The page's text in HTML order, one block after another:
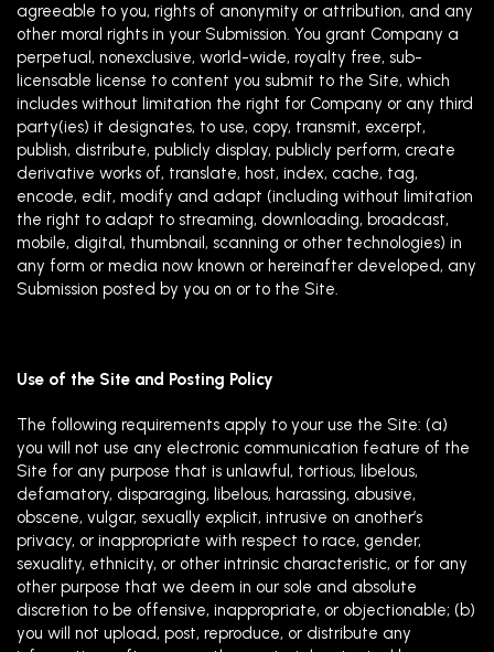
agreeable to you, rights of anonymity or attribution, and any
other moral rights in your Submission. You grant Company a
perpetual, nonexclusive, world-wide, royalty free, sub-
licensable license to content you submit to the Site, which
includes without limitation the right for Company or any third
party(ies) it designates, to use, copy, transmit, excerpt,
publish, distribute, publicly display, publicly perform, create
derivative works of, translate, host, index, cache, tag,
encode, edit, modify and adapt (including without limitation
the right to adapt to streaming, downloading, broadcast,
mobile, digital, thumbnail, scanning or other technologies) in
any form or media now known or hereinafter developed, any
Submission posted by you on or to the Site.
Use of the Site and Posting Policy
The following requirements apply to your use the Site: (a)
you will not use any electronic communication feature of the
Site for any purpose that is unlawful, tortious, libelous,
defamatory, disparaging, libelous, harassing, abusive,
obscene, vulgar, sexually explicit, intrusive on another’s
privacy, or inappropriate with respect to race, gender,
sexuality, ethnicity, or other intrinsic characteristic, or for any
other purpose that we deem in our sole and absolute
discretion to be offensive, inappropriate, or objectionable; (b)
you will not upload, post, reproduce, or distribute any